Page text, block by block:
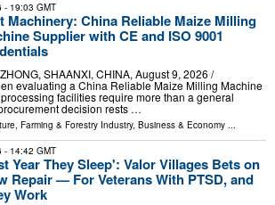
- 19:03 GMT
Machinery: China Reliable Maize Milling
Supplier with CE and ISO 9001
SHAANXI, CHINA, August 9, 2026 /⁨
evaluating a China Reliable Maize Milling Machine
facilities require more than a general
decision rests …
Farming & Forestry Industry, Business & Economy
- 14:42 GMT
Year They Sleep': Valor Villages Bets on
Repair — For Veterans With PTSD, and
Work